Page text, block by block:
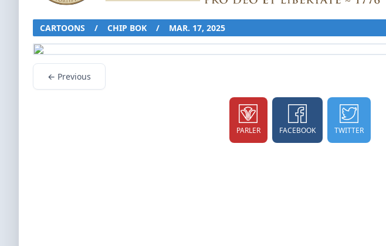
CARTOONS / CHIP BOK / MAR. 17, 2025
← Previous
PARLER FACEBOOK TWITTER